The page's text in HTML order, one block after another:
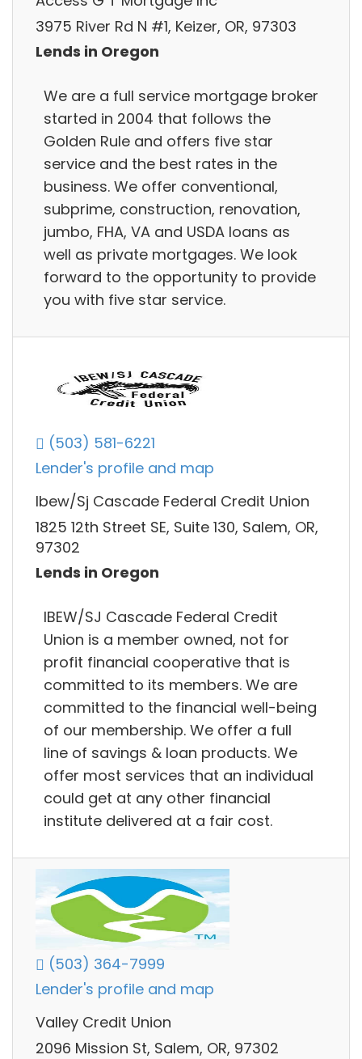
3975 River Rd N #1, Keizer, OR, 97303
Lends in Oregon
We are a full service mortgage broker
started in 2004 that follows the
Golden Rule and offers five star
service and the best rates in the
business. We offer conventional,
subprime, construction, renovation,
jumbo, FHA, VA and USDA loans as
well as private mortgages. We look
forward to the opportunity to provide
you with five star service.
(503) 581-6221
Lender's profile and map
Ibew/Sj Cascade Federal Credit Union
1825 12th Street SE, Suite 130, Salem, OR,
97302
Lends in Oregon
IBEW/SJ Cascade Federal Credit
Union is a member owned, not for
profit financial cooperative that is
committed to its members. We are
committed to the financial well-being
of our membership. We offer a full
line of savings & loan products. We
offer most services that an individual
could get at any other financial
institute delivered at a fair cost.
(503) 364-7999
Lender's profile and map
Valley Credit Union
2096 Mission St, Salem, OR, 97302